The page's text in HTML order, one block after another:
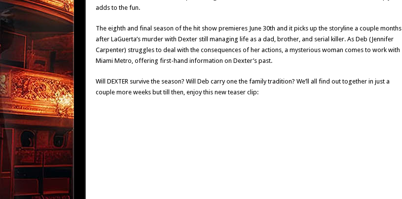
adds to the fun.
The eighth and final season of the hit show premieres June 30th and it picks up the storyline a couple months
after LaGuerta’s murder with Dexter still managing life as a dad, brother, and serial killer. As Deb (Jennifer
Carpenter) struggles to deal with the consequences of her actions, a mysterious woman comes to work with
Miami Metro, offering first-hand information on Dexter’s past.
Will DEXTER survive the season? Will Deb carry one the family tradition? We’ll all find out together in just a
couple more weeks but till then, enjoy this new teaser clip: